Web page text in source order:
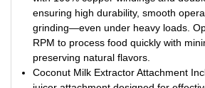
ensuring high durability, smooth
grinding—even under heavy loads.
RPM to process food quickly with
preserving natural flavors.
Coconut Milk Extractor Attachment